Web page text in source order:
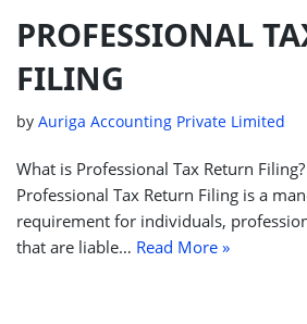
PROFESSIONAL
FILING
by Auriga Accounting Private Limited
What is Professional Tax Return
Professional Tax Return Filing is a
requirement for individuals,
that are liable… Read More »